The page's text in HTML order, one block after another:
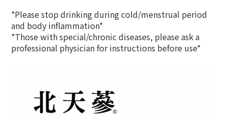
*Please stop drinking during cold/menstrual period
and body inflammation*
*Those with special/chronic diseases, please ask a
professional physician for instructions before use*